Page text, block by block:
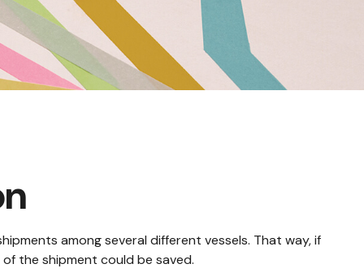
among several different vessels. That way, if
the shipment could be saved.